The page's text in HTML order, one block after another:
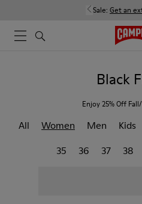
Sale: Get an
Black
Enjoy 25% Off
All Women Men Kids
35
36 37 38